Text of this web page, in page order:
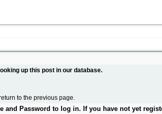
up this post in our database.
to the previous page.
and Password to log in. If you have not yet